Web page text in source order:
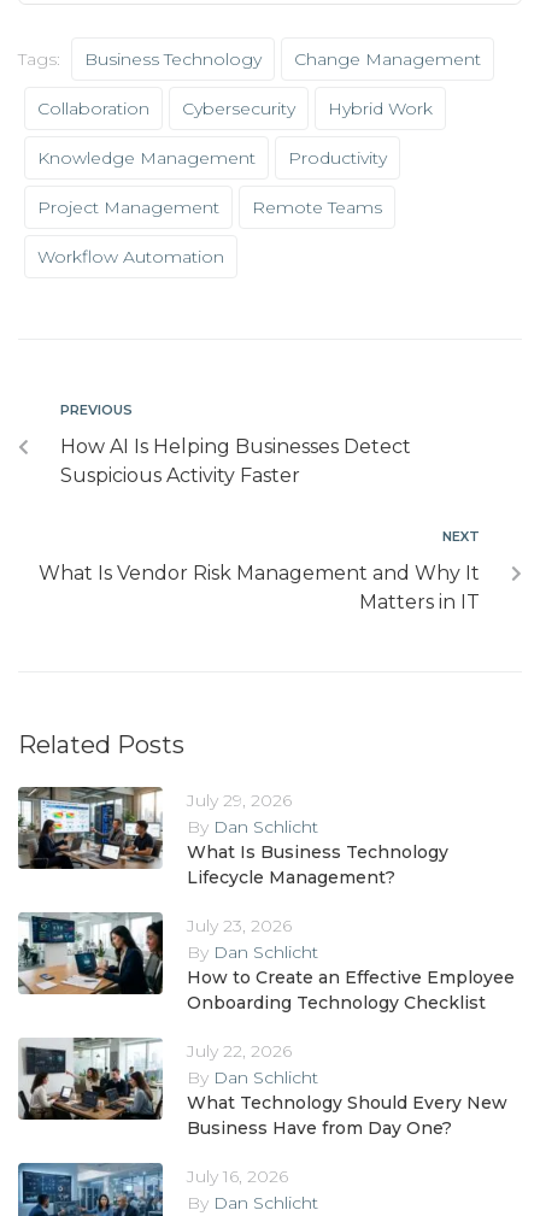
Tags: Business Technology Change Management
Collaboration Cybersecurity Hybrid Work
Knowledge Management Productivity
Project Management Remote Teams
Workflow Automation
PREVIOUS
How AI Is Helping Businesses Detect
Suspicious Activity Faster
NEXT
What Is Vendor Risk Management and Why It
Matters in IT
Related Posts
July 29, 2026
By Dan Schlicht
What Is Business Technology
Lifecycle Management?
July 23, 2026
By Dan Schlicht
How to Create an Effective Employee
Onboarding Technology Checklist
July 22, 2026
By Dan Schlicht
What Technology Should Every New
Business Have from Day One?
July 16, 2026
By Dan Schlicht